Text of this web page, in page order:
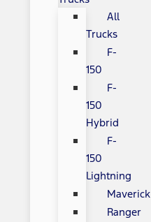
All
Trucks
F-
150
F-
150
Hybrid
F-
150
Lightning
Maverick
Ranger